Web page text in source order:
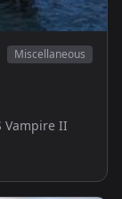
Miscellaneous
Vampire II